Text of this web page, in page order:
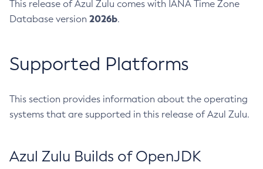
This release of Azul Zulu comes with IANA Time Zone
Database version 2026b.
Supported Platforms
This section provides information about the operating
systems that are supported in this release of Azul Zulu.
Azul Zulu Builds of OpenJDK